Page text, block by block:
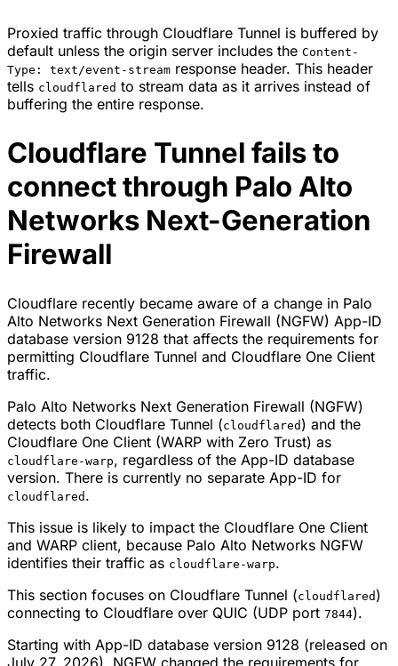
Proxied traffic through Cloudflare Tunnel is buffered by
default unless the origin server includes the Content-
Type: text/event-stream response header. This header
tells cloudflared to stream data as it arrives instead of
buffering the entire response.
Cloudflare Tunnel fails to
connect through Palo Alto
Networks Next-Generation
Firewall
Cloudflare recently became aware of a change in Palo
Alto Networks Next Generation Firewall (NGFW) App-ID
database version 9128 that affects the requirements for
permitting Cloudflare Tunnel and Cloudflare One Client
traffic.
Palo Alto Networks Next Generation Firewall (NGFW)
detects both Cloudflare Tunnel (cloudflared ) and the
Cloudflare One Client (WARP with Zero Trust) as
cloudflare-warp, regardless of the App-ID database
version. There is currently no separate App-ID for
cloudflared .
This issue is likely to impact the Cloudflare One Client
and WARP client, because Palo Alto Networks NGFW
identifies their traffic as cloudflare-warp.
This section focuses on Cloudflare Tunnel (cloudflared )
connecting to Cloudflare over QUIC (UDP port 7844).
Starting with App-ID database version 9128 (released on
July 27, 2026), NGFW changed the requirements for